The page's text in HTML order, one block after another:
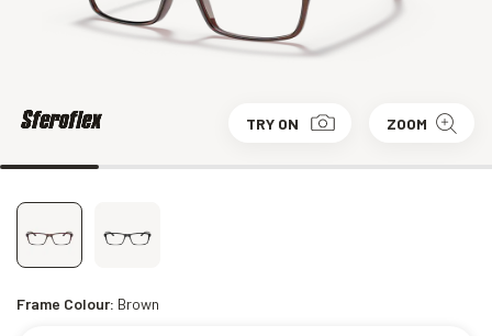
TRY ON ZOOM
Frame Colour: Brown